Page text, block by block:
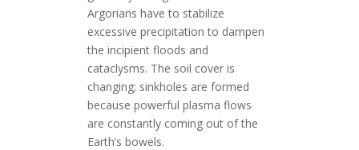
Argorians have to stabilize
excessive precipitation to dampen
the incipient floods and
cataclysms. The soil cover is
changing; sinkholes are formed
because powerful plasma flows
are constantly coming out of the
Earth’s bowels.